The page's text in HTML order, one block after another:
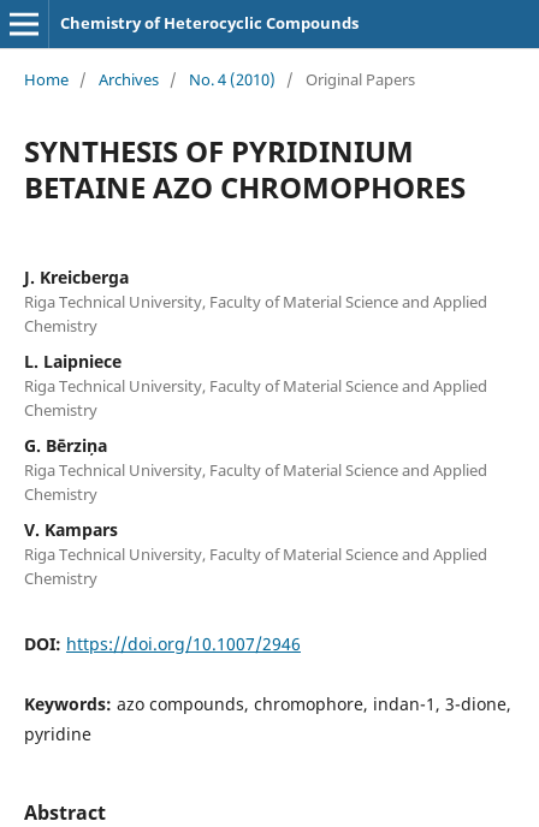
Chemistry of Heterocyclic Compounds
Home / Archives / No. 4 (2010) / Original Papers
SYNTHESIS OF PYRIDINIUM
BETAINE AZO CHROMOPHORES
J. Kreicberga
Riga Technical University, Faculty of Material Science and Applied
Chemistry
L. Laipniece
Riga Technical University, Faculty of Material Science and Applied
Chemistry
G. Bērziņa
Riga Technical University, Faculty of Material Science and Applied
Chemistry
V. Kampars
Riga Technical University, Faculty of Material Science and Applied
Chemistry
DOI: https://doi.org/10.1007/2946
Keywords: azo compounds, chromophore, indan-1, 3-dione,
pyridine
Abstract